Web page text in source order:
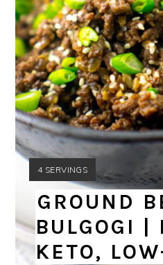
YIELD:
4 SERVINGS
GROUND
BULGOGI |
KETO,